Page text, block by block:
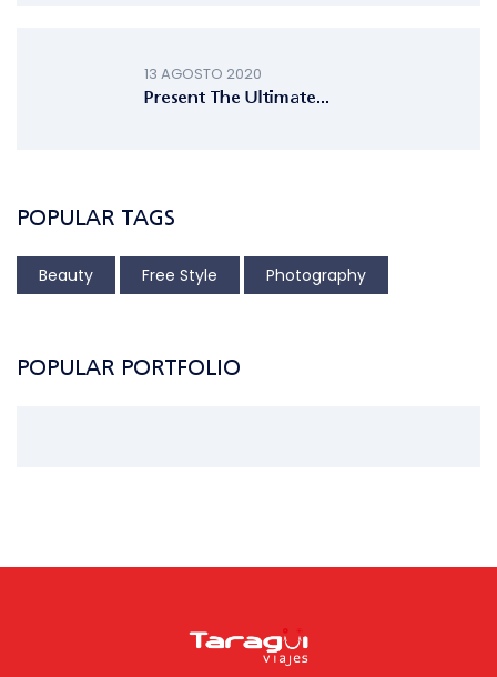
13 AGOSTO 2020
Present The Ultimate...
POPULAR TAGS
Beauty Free Style Photography
POPULAR PORTFOLIO